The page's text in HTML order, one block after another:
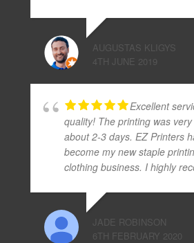
AUGUSTAS KLIGYS
4TH JUNE 2019
Excellent
quality! The printing was
about 2-3 days. EZ Printers
become my new staple
clothing business. I highly
JADE ROBINSON
6TH FEBRUARY 2020